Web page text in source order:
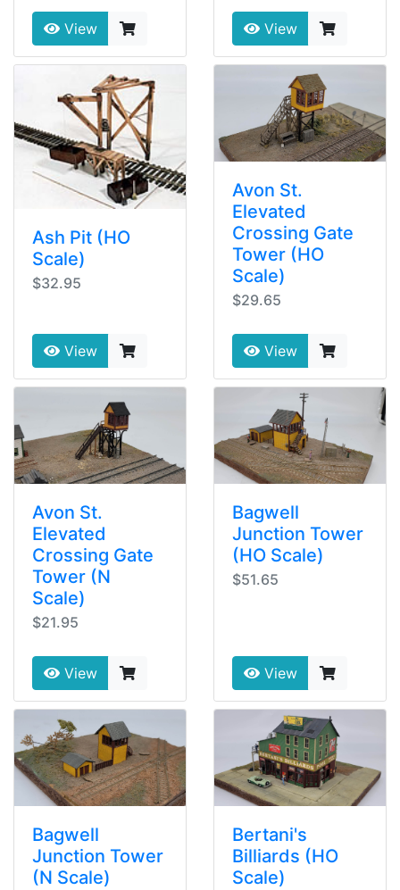
View View
Ash Pit (HO
Scale)
$32.95
View
Avon St.
Elevated
Crossing Gate
Tower (HO
Scale)
$29.65
View
Avon St.
Elevated
Crossing Gate
Tower (N
Scale)
$21.95
View
Bagwell
Junction Tower
(HO Scale)
$51.65
View
Bagwell
Junction Tower
(N Scale)
Bertani's
Billiards (HO
Scale)